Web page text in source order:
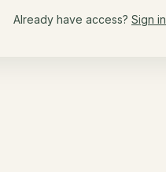
Already have access? Sign in